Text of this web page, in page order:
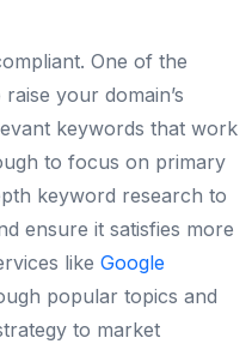
One of the
your domain’s
keywords that work
to focus on primary
keyword research to
ensure it satisfies more
like Google
popular topics and
to market